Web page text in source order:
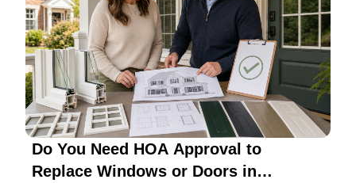
Do You Need HOA Approval to
Replace Windows or Doors in